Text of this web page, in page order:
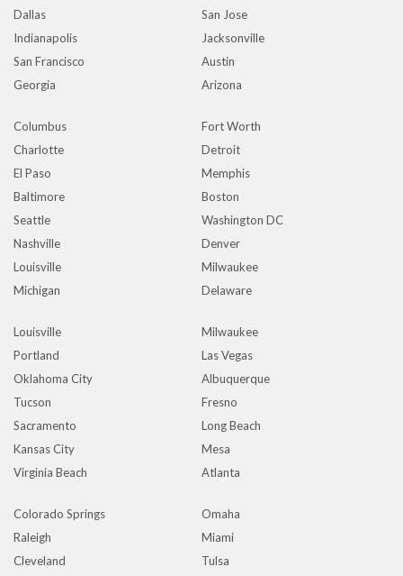
Dallas
San Jose
Indianapolis
Jacksonville
San Francisco
Austin
Georgia
Arizona
Columbus
Fort Worth
Charlotte
Detroit
El Paso
Memphis
Baltimore
Boston
Seattle
Washington DC
Nashville
Denver
Louisville
Milwaukee
Michigan
Delaware
Louisville
Milwaukee
Portland
Las Vegas
Oklahoma City
Albuquerque
Tucson
Fresno
Sacramento
Long Beach
Kansas City
Mesa
Virginia Beach
Atlanta
Colorado Springs
Omaha
Raleigh
Miami
Cleveland
Tulsa